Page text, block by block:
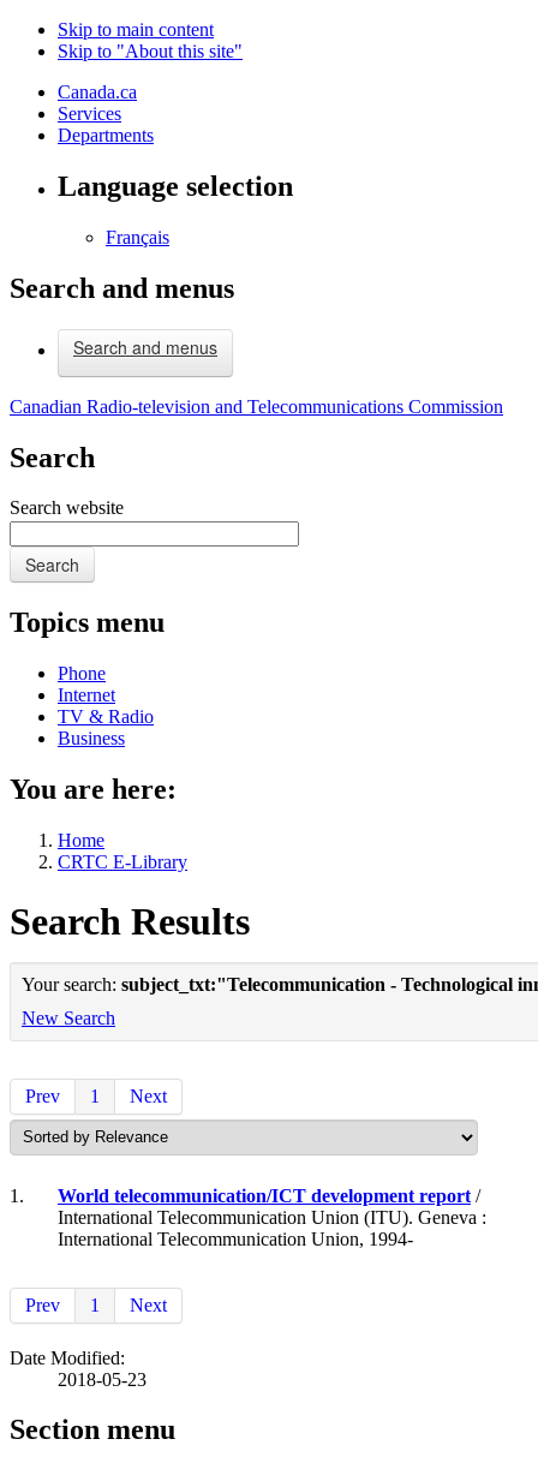
Skip to main content
Skip to "About this site"
Canada.ca
Services
Departments
Language selection
Français
Search and menus
Search and menus
Canadian Radio-television and Telecommunications Commission
Search
Search website
Search
Topics menu
Phone
Internet
TV & Radio
Business
You are here:
Home
CRTC E-Library
Search Results
Your search: subject_txt:"Telecommunication - Technological
New Search
Prev 1 Next
1. World telecommunication/ICT development report /
International Telecommunication Union (ITU). Geneva :
International Telecommunication Union, 1994-
Prev 1 Next
Date Modified:
2018-05-23
Section menu